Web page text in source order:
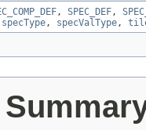
, SPEC_DEF,
specType, specValType,